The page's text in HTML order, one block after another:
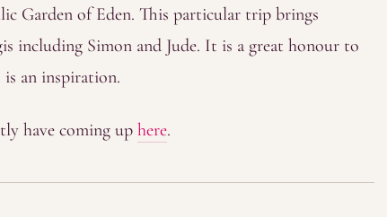
Garden of Eden. This particular trip brings
including Simon and Jude. It is a great honour to
an inspiration.
have coming up here.